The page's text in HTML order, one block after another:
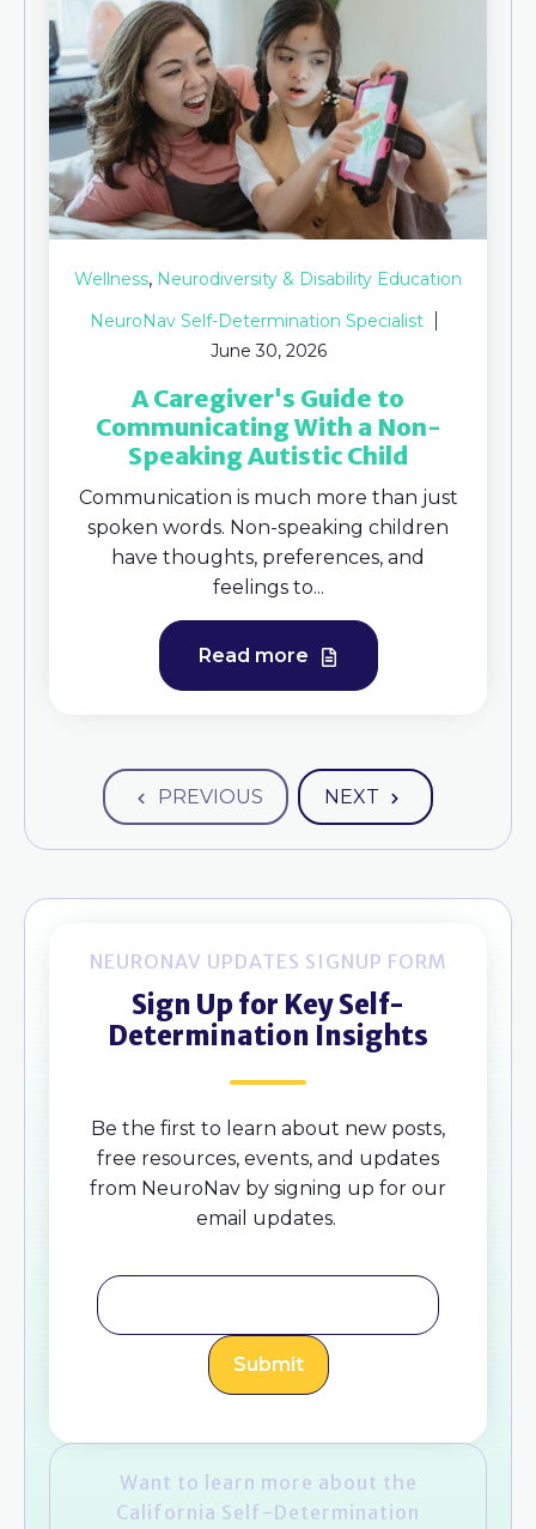
Wellness, Neurodiversity & Disability Education
NeuroNav Self-Determination Specialist
June 30, 2026
A Caregiver's Guide to
Communicating With a Non-
Speaking Autistic Child
Communication is much more than just
spoken words. Non-speaking children
have thoughts, preferences, and
feelings to...
Read more
PREVIOUS NEXT
NEURONAV UPDATES SIGNUP FORM
Sign Up for Key Self-
Determination Insights
Be the first to learn about new posts,
free resources, events, and updates
from NeuroNav by signing up for our
email updates.
Want to learn more about the
California Self-Determination